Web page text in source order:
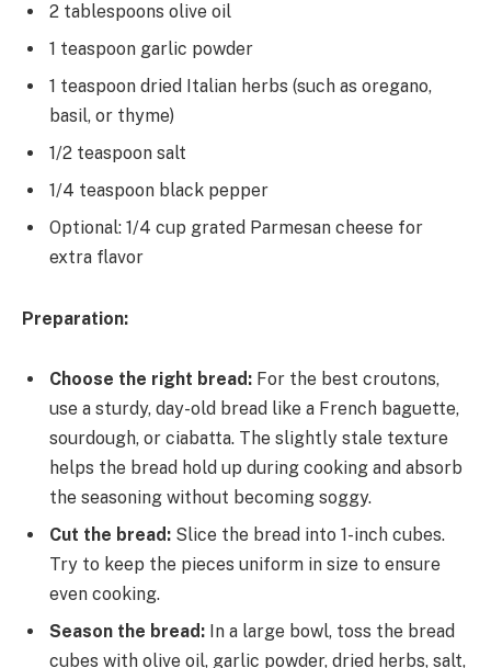
2 tablespoons olive oil
1 teaspoon garlic powder
1 teaspoon dried Italian herbs (such as oregano,
basil, or thyme)
1/2 teaspoon salt
1/4 teaspoon black pepper
Optional: 1/4 cup grated Parmesan cheese for
extra flavor
Preparation:
Choose the right bread: For the best croutons,
use a sturdy, day-old bread like a French baguette,
sourdough, or ciabatta. The slightly stale texture
helps the bread hold up during cooking and absorb
the seasoning without becoming soggy.
Cut the bread: Slice the bread into 1-inch cubes.
Try to keep the pieces uniform in size to ensure
even cooking.
Season the bread: In a large bowl, toss the bread
cubes with olive oil, garlic powder, dried herbs, salt,